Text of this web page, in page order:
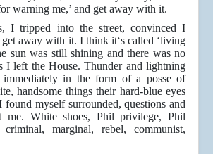
warning me,’ and get away with it.
I tripped into the street, convinced I
away with it. I think it‘s called ‘living
sun was still shining and there was no
I left the House. Thunder and lightning
immediately in the form of a posse of
handsome things their hard-blue eyes
myself surrounded, questions and
me. White shoes, Phil privilege, Phil
criminal, marginal, rebel, communist,